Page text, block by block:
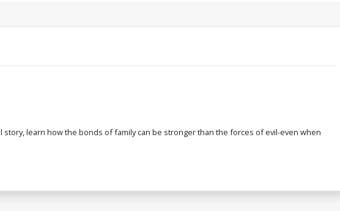
learn how the bonds of family can be stronger than the forces of evil-even when